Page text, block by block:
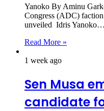
Yanoko By Aminu
Congress (ADC)
unveiled Idris Yanoko…
Read More »
1 week ago
Sen Musa
candidate